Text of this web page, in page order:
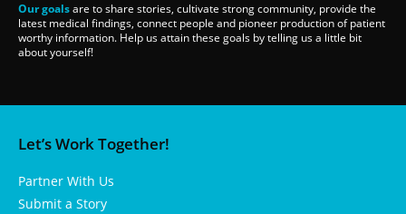
Our goalsare to share stories, cultivate strong community, provide the
latest medical findings, connect people and pioneer production of patient
worthy information. Help us attain these goals by telling us a little bit
about yourself!
Let’s Work Together!
Partner With Us
Submit a Story